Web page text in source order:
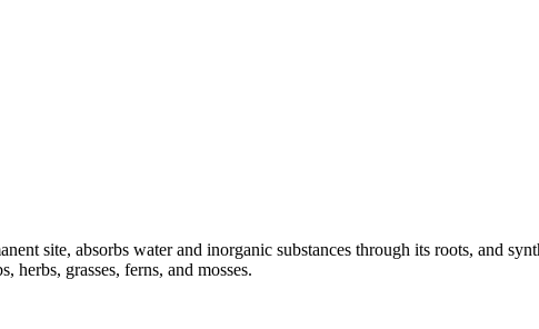
site, absorbs water and inorganic substances through its roots, and
herbs, grasses, ferns, and mosses.